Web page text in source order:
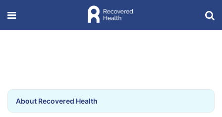
About Recovered Health